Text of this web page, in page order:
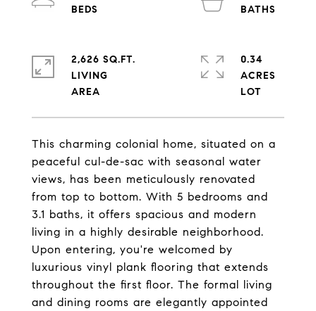
This charming colonial home, situated on a
peaceful cul-de-sac with seasonal water
views, has been meticulously renovated
from top to bottom. With 5 bedrooms and
3.1 baths, it offers spacious and modern
living in a highly desirable neighborhood.
Upon entering, you're welcomed by
luxurious vinyl plank flooring that extends
throughout the first floor. The formal living
and dining rooms are elegantly appointed
2,626 SQ.FT.
LIVING
0.34
ACRES